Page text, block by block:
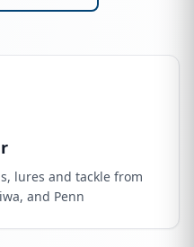
lures and tackle from
and Penn